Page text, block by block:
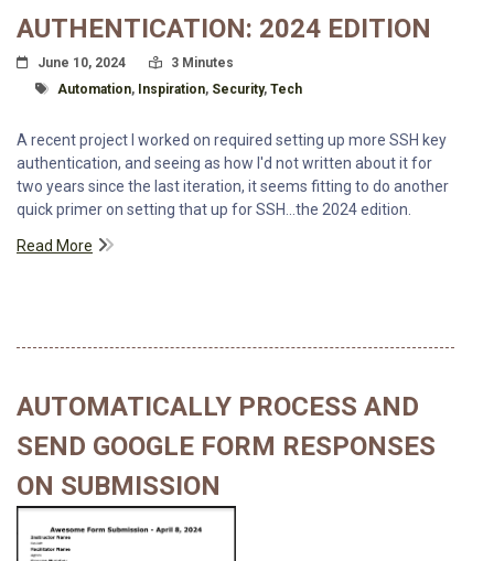
AUTHENTICATION: 2024 EDITION
Posted On
June 10, 2024 Read Time:
3 Minutes
Tagged With
Automation, Inspiration, Security, Tech
A recent project I worked on required setting up more SSH key
authentication, and seeing as how I'd not written about it for
two years since the last iteration, it seems fitting to do another
quick primer on setting that up for SSH...the 2024 edition.
Read More
AUTOMATICALLY PROCESS AND
SEND GOOGLE FORM RESPONSES
ON SUBMISSION